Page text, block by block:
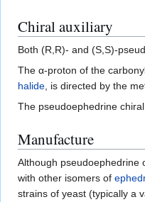
Chiral auxiliary
Both (R,R)- and (S,S)-
The α-proton of the
halide , is directed by the
The pseudoephedrine
Manufacture
Although pseudoephedrine
with other isomers of
strains of yeast (typically a